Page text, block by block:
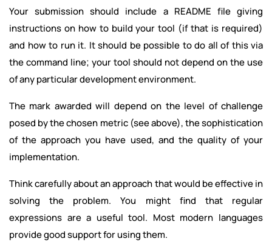
Your submission should include a README file giving
instructions on how to build your tool (if that is required)
and how to run it. It should be possible to do all of this via
the command line; your tool should not depend on the use
of any particular development environment.
The mark awarded will depend on the level of challenge
posed by the chosen metric (see above), the sophistication
of the approach you have used, and the quality of your
implementation.
Think carefully about an approach that would be effective in
solving the problem. You might find that regular
expressions are a useful tool. Most modern languages
provide good support for using them.